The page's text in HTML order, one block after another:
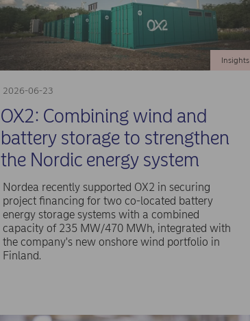
2026-06-23
Insights
OX2: Combining wind and
battery storage to strengthen
the Nordic energy system
Nordea recently supported OX2 in securing
project financing for two co-located battery
energy storage systems with a combined
capacity of 235 MW/470 MWh, integrated with
the company's new onshore wind portfolio in
Finland.